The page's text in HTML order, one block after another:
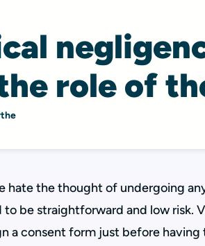
role of
hate the thought of undergoing
to be straightforward and low risk.
a consent form just before